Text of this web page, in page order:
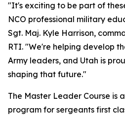
"It's exciting to be part of
NCO professional military
Sgt. Maj. Kyle Harrison,
RTI. "We're helping develop
Army leaders, and Utah is
shaping that future."
The Master Leader Course is
program for sergeants first